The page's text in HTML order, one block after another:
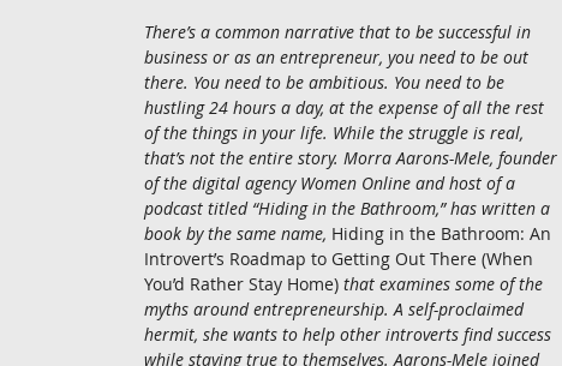
There’s a common narrative that to be successful in
business or as an entrepreneur, you need to be out
there. You need to be ambitious. You need to be
hustling 24 hours a day, at the expense of all the rest
of the things in your life. While the struggle is real,
that’s not the entire story. Morra Aarons-Mele, founder
of the digital agency Women Online and host of a
podcast titled “Hiding in the Bathroom,” has written a
book by the same name, Hiding in the Bathroom: An
Introvert’s Roadmap to Getting Out There (When
You’d Rather Stay Home) that examines some of the
myths around entrepreneurship. A self-proclaimed
hermit, she wants to help other introverts find success
while staying true to themselves. Aarons-Mele joined